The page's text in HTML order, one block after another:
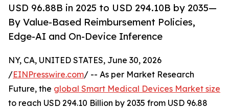
USD 96.88B in 2025 to USD 294.10B by 2035—
By Value-Based Reimbursement Policies,
Edge-AI and On-Device Inference
NY, CA, UNITED STATES, June 30, 2026
/EINPresswire.com/ -- As per Market Research
Future, the global Smart Medical Devices Market size
to reach USD 294.10 Billion by 2035 from USD 96.88